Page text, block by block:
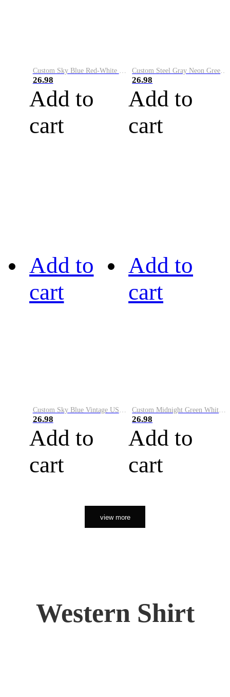
26.98
Add to
cart
26.98
Add to
cart
Add to
cart
26.98
Add to
cart
Add to
cart
26.98
Add to
cart
view more
Western Shirt